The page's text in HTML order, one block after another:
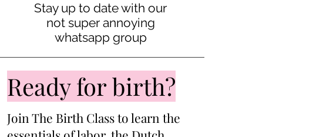
Stay up to date with our
not super annoying
whatsapp group
Ready for birth?
Join The Birth Class to learn the